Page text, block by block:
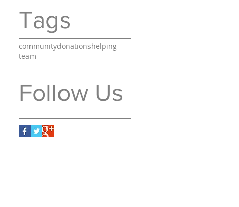
Tags
communitydonationshelping
team
Follow Us